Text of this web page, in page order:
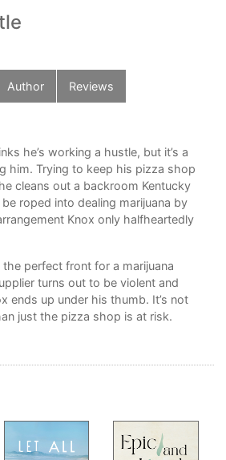
Author Reviews
he’s working a hustle, but it’s a
him. Trying to keep his pizza shop
cleans out a backroom Kentucky
roped into dealing marijuana by
Knox only halfheartedly
the perfect front for a marijuana
turns out to be violent and
ends up under his thumb. It’s not
just the pizza shop is at risk.